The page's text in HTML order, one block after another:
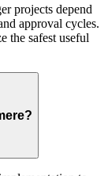
projects depend
approval cycles.
the safest useful